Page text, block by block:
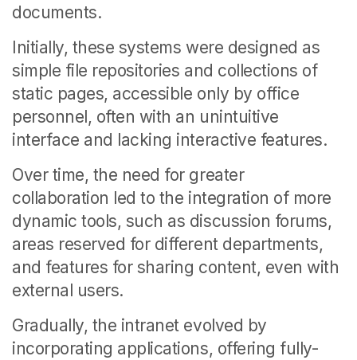
documents.
Initially, these systems were designed as
simple file repositories and collections of
static pages, accessible only by office
personnel, often with an unintuitive
interface and lacking interactive features.
Over time, the need for greater
collaboration led to the integration of more
dynamic tools, such as discussion forums,
areas reserved for different departments,
and features for sharing content, even with
external users.
Gradually, the intranet evolved by
incorporating applications, offering fully-